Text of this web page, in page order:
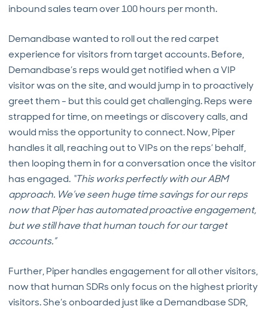
inbound sales team over 100 hours per month.
Demandbase wanted to roll out the red carpet
experience for visitors from target accounts. Before,
Demandbase’s reps would get notified when a VIP
visitor was on the site, and would jump in to proactively
greet them - but this could get challenging. Reps were
strapped for time, on meetings or discovery calls, and
would miss the opportunity to connect. Now, Piper
handles it all, reaching out to VIPs on the reps’ behalf,
then looping them in for a conversation once the visitor
has engaged. “This works perfectly with our ABM
approach. We’ve seen huge time savings for our reps
now that Piper has automated proactive engagement,
but we still have that human touch for our target
accounts.”
Further, Piper handles engagement for all other visitors,
now that human SDRs only focus on the highest priority
visitors. She’s onboarded just like a Demandbase SDR,